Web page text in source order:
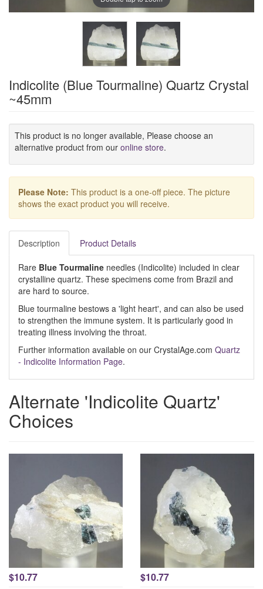
Indicolite (Blue Tourmaline) Quartz Crystal
~45mm
This product is no longer available, Please choose an
alternative product from our online store.
Please Note: This product is a one-off piece. The picture
shows the exact product you will receive.
Description Product Details
Rare Blue Tourmaline needles (Indicolite) included in clear
crystalline quartz. These specimens come from Brazil and
are hard to source.
Blue tourmaline bestows a 'light heart', and can also be used
to strengthen the immune system. It is particularly good in
treating illness involving the throat.
Further information available on our CrystalAge.com Quartz
- Indicolite Information Page.
Alternate 'Indicolite Quartz'
Choices
$10.77 $10.77